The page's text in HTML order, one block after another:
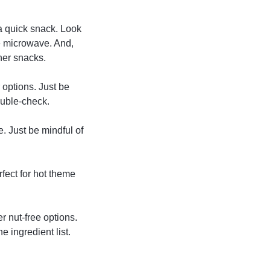
quick snack. Look
And,
snacks.
Just be
check.
Just be mindful of
for hot theme
nut-free options.
ingredient list.